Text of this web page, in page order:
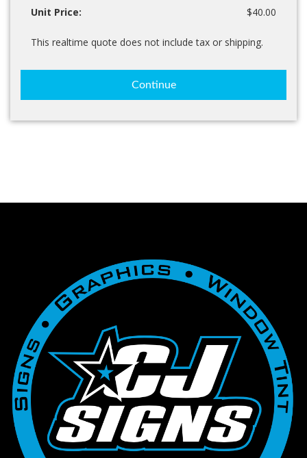
Unit Price: $40.00
This realtime quote does not include tax or shipping.
Continue